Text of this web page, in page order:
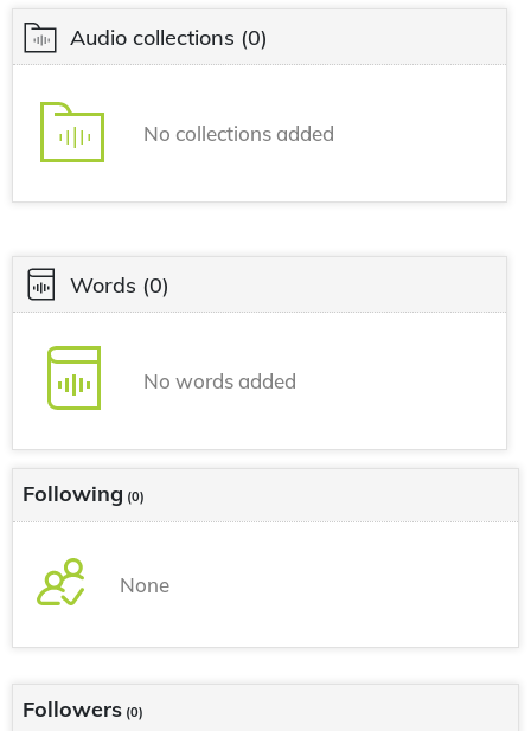
Audio collections (0)
No collections added
Words (0)
No words added
Following (0)
None
Followers (0)